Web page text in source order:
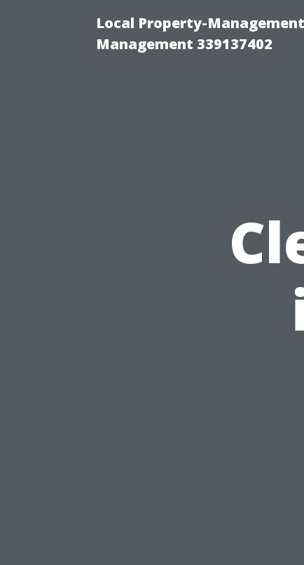
Local Property-
Management 339137402